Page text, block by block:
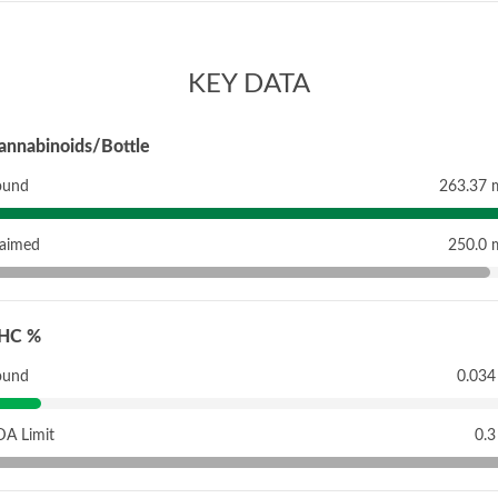
KEY DATA
Bottle
263.37
250.0
%
0.034
Limit 0.3